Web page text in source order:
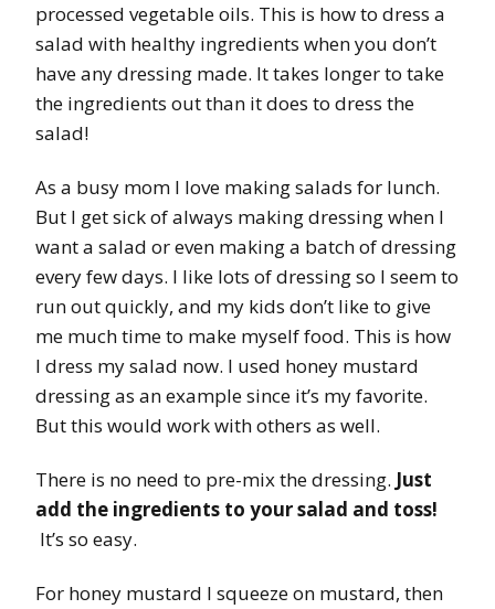
processed vegetable oils. This is how to dress a
salad with healthy ingredients when you don’t
have any dressing made. It takes longer to take
the ingredients out than it does to dress the
salad!
As a busy mom I love making salads for lunch.
But I get sick of always making dressing when I
want a salad or even making a batch of dressing
every few days. I like lots of dressing so I seem to
run out quickly, and my kids don’t like to give
me much time to make myself food. This is how
I dress my salad now. I used honey mustard
dressing as an example since it’s my favorite.
But this would work with others as well.
There is no need to pre-mix the dressing. Just
add the ingredients to your salad and toss!
It’s so easy.
For honey mustard I squeeze on mustard, then